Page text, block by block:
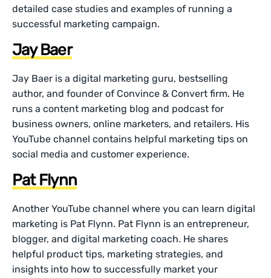
detailed case studies and examples of running a
successful marketing campaign.
Jay Baer
Jay Baer is a digital marketing guru, bestselling
author, and founder of Convince & Convert firm. He
runs a content marketing blog and podcast for
business owners, online marketers, and retailers. His
YouTube channel contains helpful marketing tips on
social media and customer experience.
Pat Flynn
Another YouTube channel where you can learn digital
marketing is Pat Flynn. Pat Flynn is an entrepreneur,
blogger, and digital marketing coach. He shares
helpful product tips, marketing strategies, and
insights into how to successfully market your